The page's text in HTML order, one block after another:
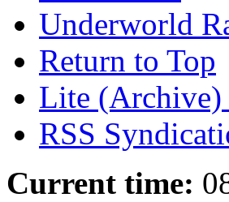
Underworld
Return to Top
Lite (Archive)
RSS
Current time: